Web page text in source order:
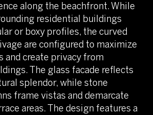
along the beachfront. While
residential buildings
or boxy profiles, the curved
are configured to maximize
and create privacy from
The glass facade reflects
splendor, while stone
frame vistas and demarcate
areas. The design features a